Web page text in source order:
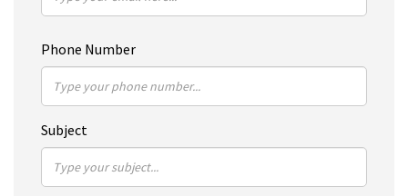
Phone Number
Subject